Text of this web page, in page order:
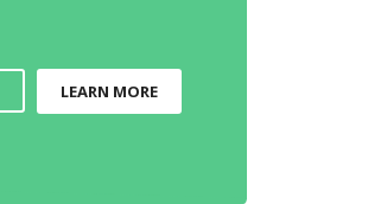
LEARN MORE